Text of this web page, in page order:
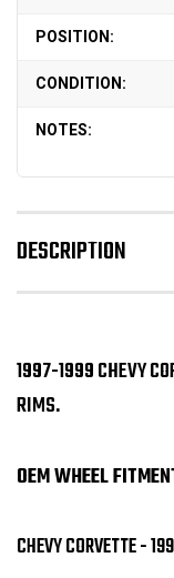
POSITION:
CONDITION:
NOTES:
DESCRIPTION
1997-1999 CHEVY
RIMS.
OEM WHEEL
CHEVY CORVETTE -